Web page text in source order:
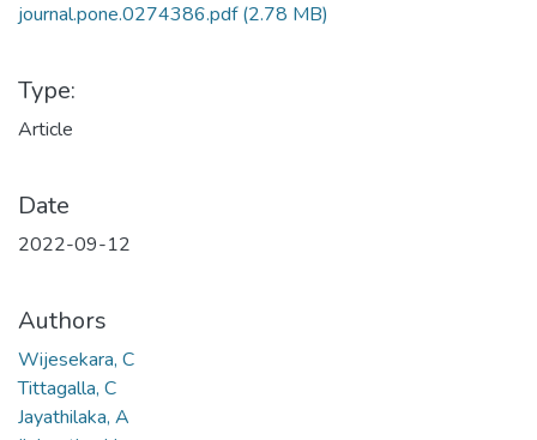
journal.pone.0274386.pdf(2.78 MB)
Type:
Article
Date
2022-09-12
Authors
Wijesekara, C
Tittagalla, C
Jayathilaka, A